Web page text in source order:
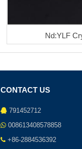
Nd:YLF
CONTACT US
791452712
008613408578858
+86-2884536392